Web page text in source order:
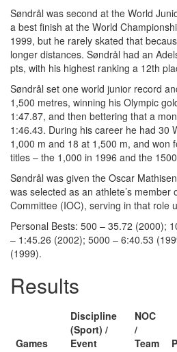
Søndrål was second at the World
a best finish at the World
1999, but he rarely skated that
longer distances. Søndrål had an
pts, with his highest ranking a 12th
Søndrål set one world junior record
1,500 metres, winning his Olympic
1:47.87, and then bettering that a
1:46.43. During his career he had 30
1,000 m and 18 at 1,500 m, and won
titles – the 1,000 in 1996 and the
Søndrål was given the Oscar
was selected as an athlete’s
Committee (IOC), serving in that role
Personal Bests: 500 – 35.72 (2000);
– 1:45.26 (2002); 5000 – 6:40.53
(1999).
Results
Games
Discipline
(Sport) /
Event
NOC
/
Team